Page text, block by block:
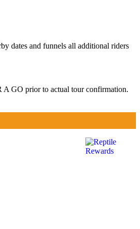
dates and funnels all additional riders
A GO prior to actual tour confirmation.